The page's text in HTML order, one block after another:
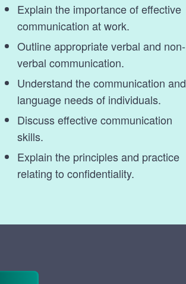
Explain the importance of effective
communication at work.
Outline appropriate verbal and non-
verbal communication.
Understand the communication and
language needs of individuals.
Discuss effective communication
skills.
Explain the principles and practice
relating to confidentiality.